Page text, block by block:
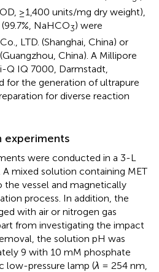
≥1,400 units/mg dry weight),
NaHCO3) were
LTD. (Shanghai, China) or
China). A Millipore
Q IQ 7000, Darmstadt,
for the generation of ultrapure
for diverse reaction
experiments
were conducted in a 3-L
A mixed solution containing MET
vessel and magnetically
process. In addition, the
with air or nitrogen gas
from investigating the impact
the solution pH was
9 with 10 mM phosphate
low-pressure lamp (λ = 254 nm,